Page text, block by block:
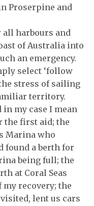
Proserpine and
all harbours and
of Australia into
an emergency.
select ‘follow
stress of sailing
territory.
my case I mean
the first aid; the
Marina who
found a berth for
being full; the
at Coral Seas
recovery; the
lent us cars